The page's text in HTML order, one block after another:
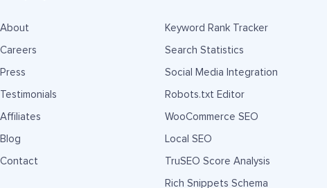
About
Careers
Press
Testimonials
Affiliates
Blog
Contact
Keyword Rank Tracker
Search Statistics
Social Media Integration
Robots.txt Editor
WooCommerce SEO
Local SEO
TruSEO Score Analysis
Rich Snippets Schema